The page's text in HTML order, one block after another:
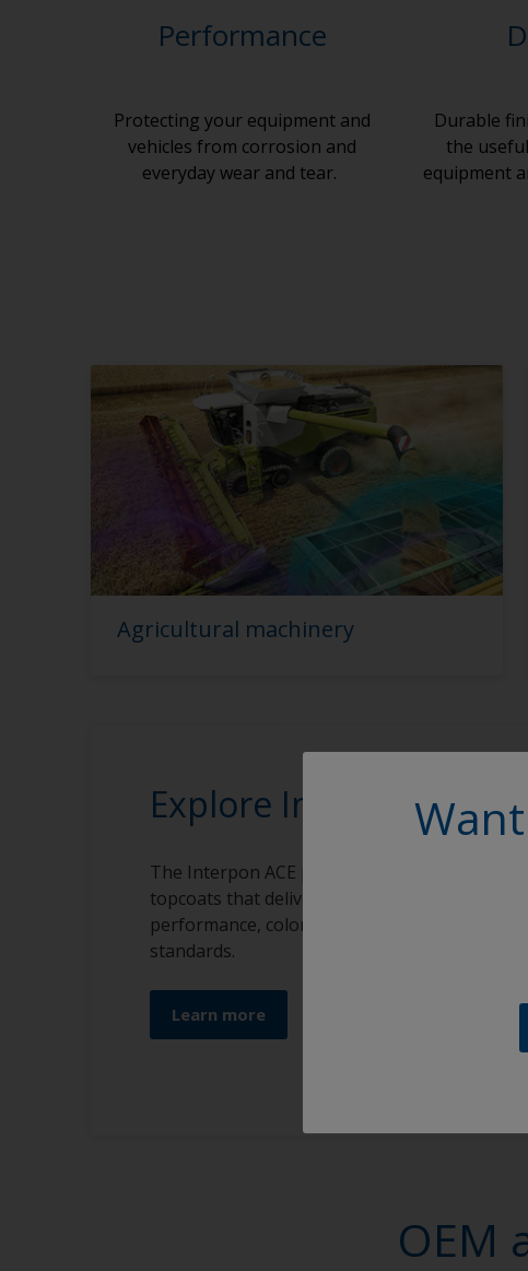
Performance
Protecting your equipment and
vehicles from corrosion and
everyday wear and tear.
Durable
the
equipment
Agricultural machinery
Explore Interpon ACE
The Interpon ACE powder coatings range
topcoats that deliver exceptional levels of
performance, color and style that meet and
standards.
Learn more
OEM